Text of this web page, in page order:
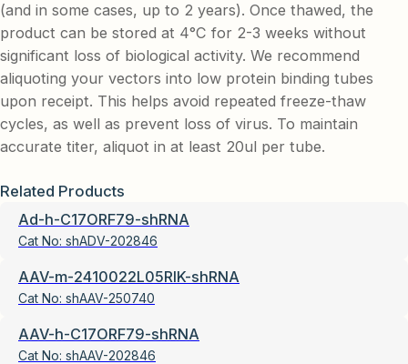
(and in some cases, up to 2 years). Once thawed, the
product can be stored at 4°C for 2-3 weeks without
significant loss of biological activity. We recommend
aliquoting your vectors into low protein binding tubes
upon receipt. This helps avoid repeated freeze-thaw
cycles, as well as prevent loss of virus. To maintain
accurate titer, aliquot in at least 20ul per tube.
Related Products
Ad-h-C17ORF79-shRNA
Cat No: shADV-202846
AAV-m-2410022L05RIK-shRNA
Cat No: shAAV-250740
AAV-h-C17ORF79-shRNA
Cat No: shAAV-202846